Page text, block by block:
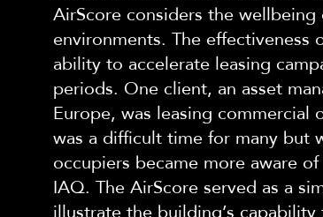
AirScore considers the
environments. The effectiveness
ability to accelerate leasing
periods. One client, an asset
Europe, was leasing commercial
was a difficult time for many but
occupiers became more aware
IAQ. The AirScore served as a
illustrate the building’s